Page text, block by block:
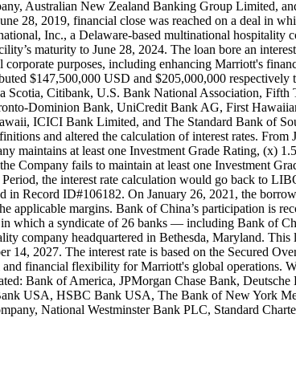
Australian New Zealand Banking Group Limited,
28, 2019, financial close was reached on a deal
Inc., a Delaware-based multinational hospitality
maturity to June 28, 2024. The loan bore an
purposes, including enhancing Marriott's
$147,500,000 USD and $205,000,000
Scotia, Citibank, U.S. Bank National Association,
Dominion Bank, UniCredit Bank AG, First
ICICI Bank Limited, and The Standard Bank of
and altered the calculation of interest rates.
maintains at least one Investment Grade Rating, (x)
Company fails to maintain at least one Investment
the interest rate calculation would go back to
Record ID#106182. On January 26, 2021, the
applicable margins. Bank of China’s participation is
which a syndicate of 26 banks — including Bank of
company headquartered in Bethesda, Maryland.
2027. The interest rate is based on the Secured
financial flexibility for Marriott's global
Bank of America, JPMorgan Chase Bank,
USA, HSBC Bank USA, The Bank of New York
National Westminster Bank PLC, Standard